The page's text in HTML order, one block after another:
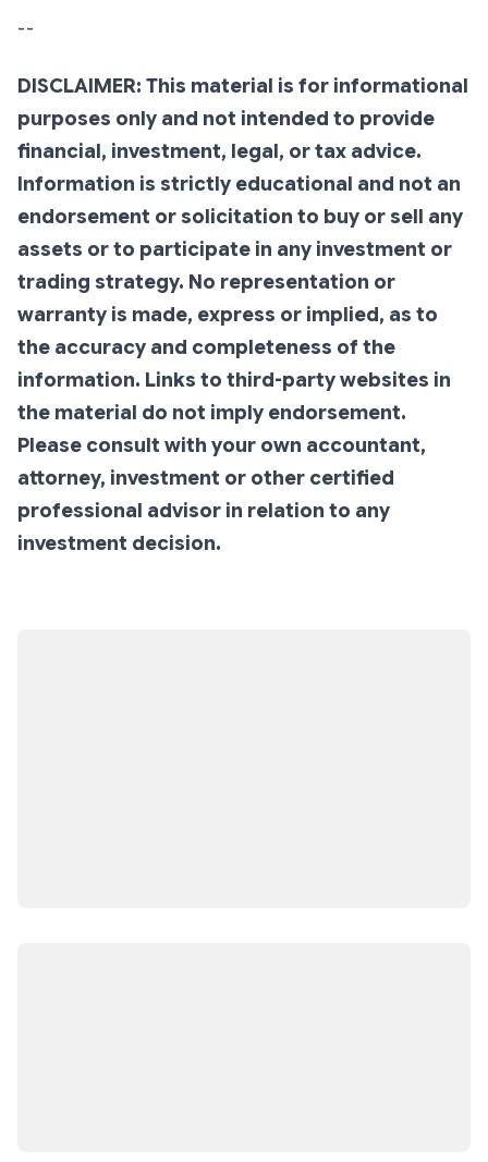
--
DISCLAIMER: This material is for informational
purposes only and not intended to provide
financial, investment, legal, or tax advice.
Information is strictly educational and not an
endorsement or solicitation to buy or sell any
assets or to participate in any investment or
trading strategy. No representation or
warranty is made, express or implied, as to
the accuracy and completeness of the
information. Links to third-party websites in
the material do not imply endorsement.
Please consult with your own accountant,
attorney, investment or other certified
professional advisor in relation to any
investment decision.